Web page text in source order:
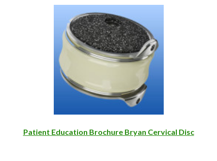
Patient Education Brochure Bryan Cervical Disc